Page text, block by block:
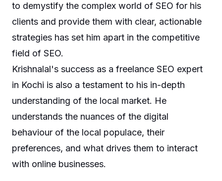
to demystify the complex world of SEO for his
clients and provide them with clear, actionable
strategies has set him apart in the competitive
field of SEO.
Krishnalal's success as a freelance SEO expert
in Kochi is also a testament to his in-depth
understanding of the local market. He
understands the nuances of the digital
behaviour of the local populace, their
preferences, and what drives them to interact
with online businesses.